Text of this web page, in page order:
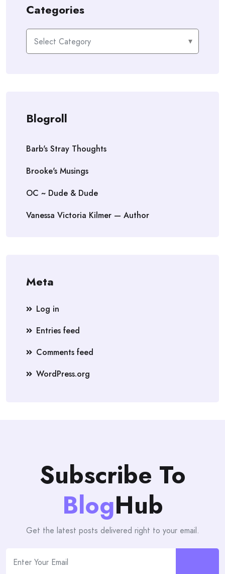
Categories
Categories
Blogroll
Barb's Stray Thoughts
Brooke's Musings
OC ~ Dude & Dude
Vanessa Victoria Kilmer — Author
Meta
Log in
Entries feed
Comments feed
WordPress.org
Subscribe To
BlogHub
Get the latest posts delivered right to your email.